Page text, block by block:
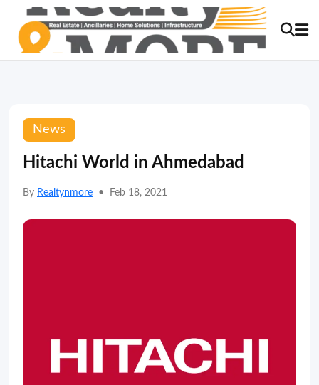
News
Hitachi World in Ahmedabad
By Realtynmore • Feb 18, 2021